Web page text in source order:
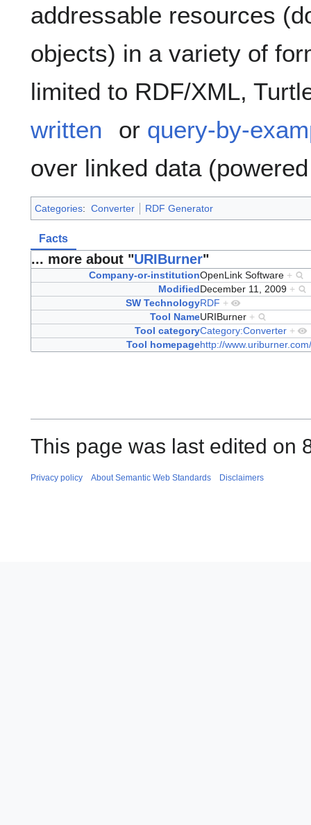
addressable resources
objects) in a variety of
limited to RDF/XML,
written
or query-by-
over linked data
Categories: Converter RDF Generator
Facts
... more about "URIBurner"
Company-or-institutionOpenLink Software +
ModifiedDecember 11, 2009 +
SW TechnologyRDF +
Tool NameURIBurner +
Tool categoryCategory:Converter +
Tool homepagehttp://
This page was last edited on
Privacy policy About Semantic Web Standards Disclaimers